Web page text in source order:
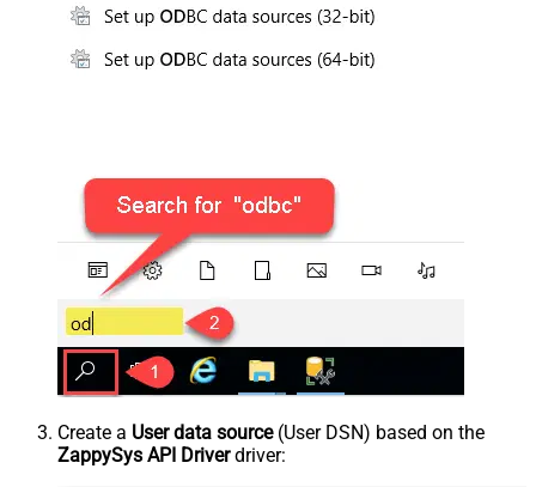
Create a User data source(User DSN) based on the
ZappySys API Driverdriver: